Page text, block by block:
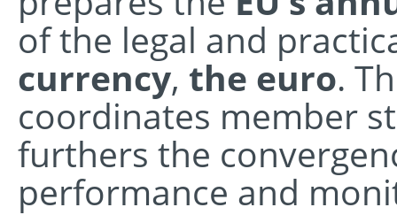
of the legal and
currency, the euro.
coordinates member
furthers the
performance and